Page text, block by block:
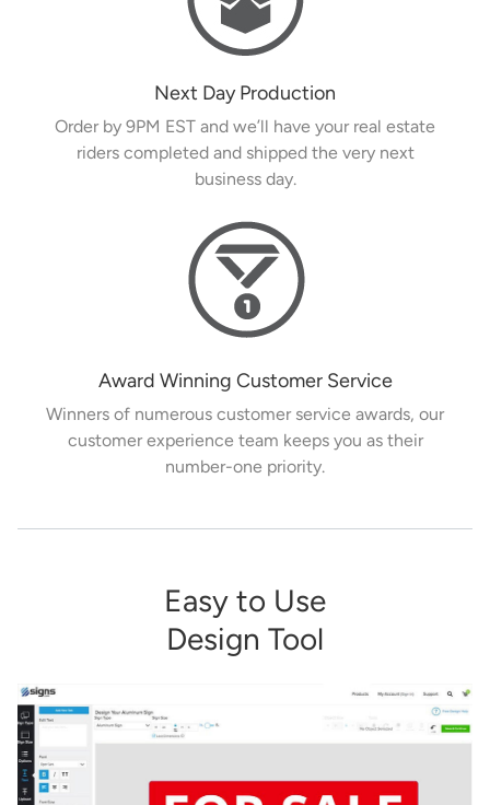
Next Day Production
Order by 9PM EST and we’ll have your real estate
riders completed and shipped the very next
business day.
Award Winning Customer Service
Winners of numerous customer service awards, our
customer experience team keeps you as their
number-one priority.
Easy to Use
Design Tool